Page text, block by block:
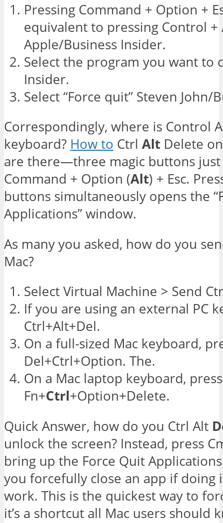
Pressing Command + Option +
equivalent to pressing Control
Apple/Business Insider.
Select the program you want to
Insider.
Select “Force quit” Steven John/
Correspondingly, where is Control
keyboard? How to Ctrl Alt Delete
are there—three magic buttons
Command + Option (Alt) + Esc.
buttons simultaneously opens the
Applications” window.
As many you asked, how do you
Mac?
Select Virtual Machine > Send
If you are using an external PC
Ctrl+Alt+Del.
On a full-sized Mac keyboard,
Del+Ctrl+Option. The.
On a Mac laptop keyboard, press
Fn+Ctrl+Option+Delete.
Quick Answer, how do you Ctrl Alt
unlock the screen? Instead, press
bring up the Force Quit
you forcefully close an app if doing
work. This is the quickest way to
it’s a shortcut all Mac users should